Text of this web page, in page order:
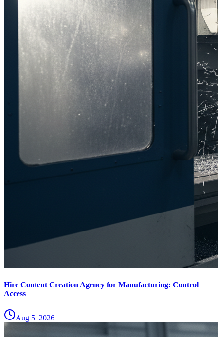
Hire Content Creation Agency for Manufacturing: Control
Access
Aug 5, 2026